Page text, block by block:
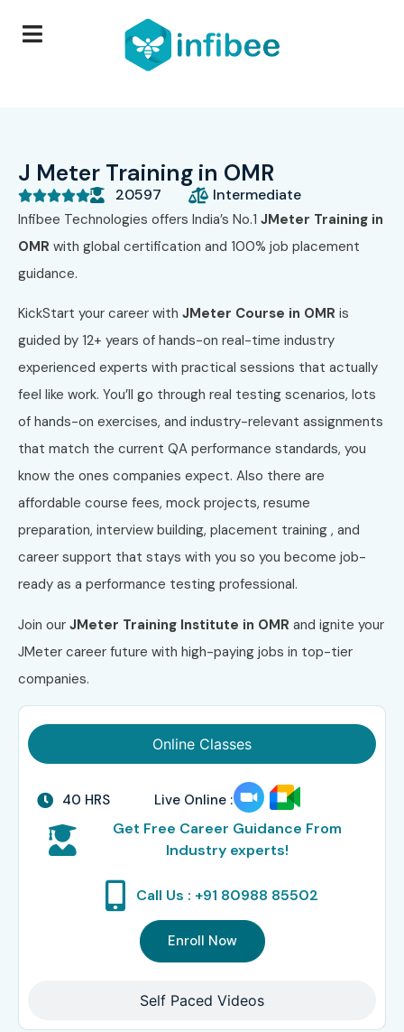
J Meter Training in OMR
 20597 Intermediate
Infibee Technologies offers India’s No.1 JMeter Training in
OMR with global certification and 100% job placement
guidance.
KickStart your career with JMeter Course in OMR is
guided by 12+ years of hands-on real-time industry
experienced experts with practical sessions that actually
feel like work. You’ll go through real testing scenarios, lots
of hands-on exercises, and industry-relevant assignments
that match the current QA performance standards, you
know the ones companies expect. Also there are
affordable course fees, mock projects, resume
preparation, interview building, placement training , and
career support that stays with you so you become job-
ready as a performance testing professional.
Join our JMeter Training Institute in OMR and ignite your
JMeter career future with high-paying jobs in top-tier
companies.
Online Classes
Self Paced Videos
40 HRS Live Online :
Get Free Career Guidance From
Industry experts!
Call Us : +91 80988 85502
Enroll Now